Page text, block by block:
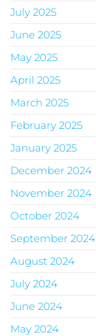
July 2025
June 2025
May 2025
April 2025
March 2025
February 2025
January 2025
December 2024
November 2024
October 2024
September 2024
August 2024
July 2024
June 2024
May 2024